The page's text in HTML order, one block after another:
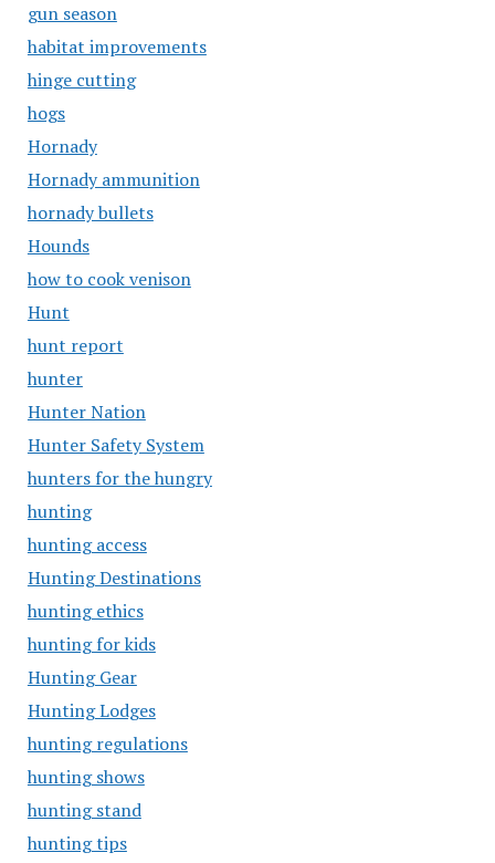
gun season
habitat improvements
hinge cutting
hogs
Hornady
Hornady ammunition
hornady bullets
Hounds
how to cook venison
Hunt
hunt report
hunter
Hunter Nation
Hunter Safety System
hunters for the hungry
hunting
hunting access
Hunting Destinations
hunting ethics
hunting for kids
Hunting Gear
Hunting Lodges
hunting regulations
hunting shows
hunting stand
hunting tips